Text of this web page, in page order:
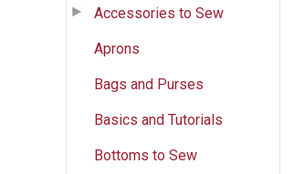
Accessories to Sew
Aprons
Bags and Purses
Basics and Tutorials
Bottoms to Sew